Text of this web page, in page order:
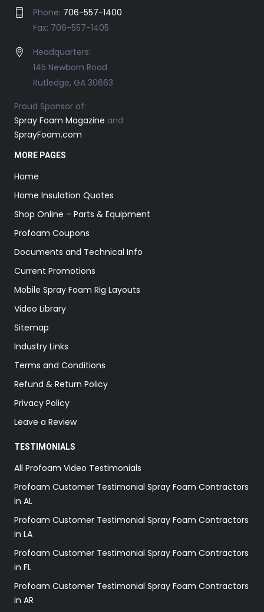
Phone: 706-557-1400
Fax: 706-557-1405
Headquarters:
145 Newborn Road
Rutledge, GA 30663
Proud Sponsor of:
Spray Foam Magazine and
SprayFoam.com
MORE PAGES
Home
Home Insulation Quotes
Shop Online – Parts & Equipment
Profoam Coupons
Documents and Technical Info
Current Promotions
Mobile Spray Foam Rig Layouts
Video Library
Sitemap
Industry Links
Terms and Conditions
Refund & Return Policy
Privacy Policy
Leave a Review
TESTIMONIALS
All Profoam Video Testimonials
Profoam Customer Testimonial Spray Foam Contractors
in AL
Profoam Customer Testimonial Spray Foam Contractors
in LA
Profoam Customer Testimonial Spray Foam Contractors
in FL
Profoam Customer Testimonial Spray Foam Contractors
in AR